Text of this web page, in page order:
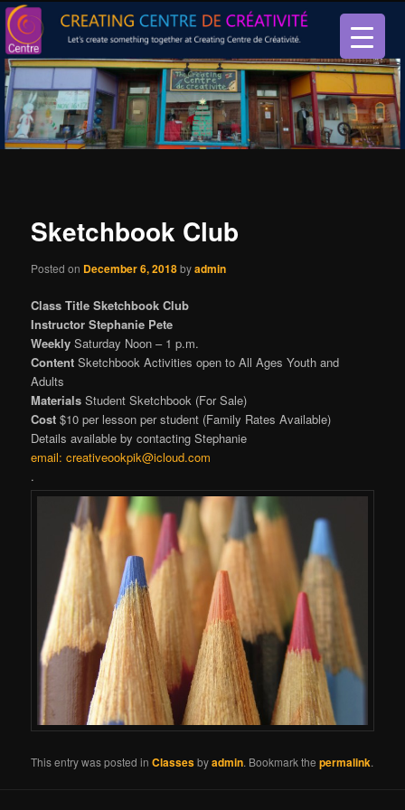
Creating Centre de créativité
Let’s create something together at Creating Centre de créativité.
Sketchbook Club
Posted on December 6, 2018byadmin
Class Title Sketchbook Club
Instructor Stephanie Pete
WeeklySaturday Noon – 1 p.m.
ContentSketchbook Activities open to All Ages Youth and
Adults
MaterialsStudent Sketchbook (For Sale)
Cost$10 per lesson per student (Family Rates Available)
Details available by contacting Stephanie
email:creativeookpik@icloud.com
.
This entry was posted inClassesbyadmin. Bookmark thepermalink.